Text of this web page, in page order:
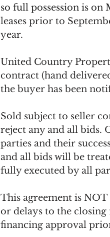
so full possession is on
leases prior to
year.
United Country
contract (hand
the buyer has been
Sold subject to seller
reject any and all bids.
parties and their
and all bids will be
fully executed by all
This agreement is
or delays to the
financing approval